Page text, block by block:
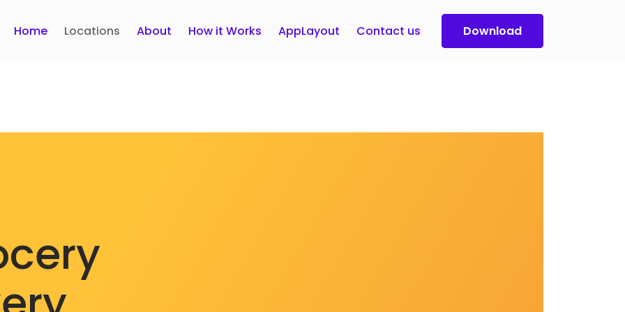
Home Locations About How it Works AppLayout Contact us Download